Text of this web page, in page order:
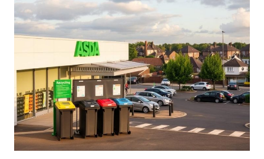
AT
ASDA?
(YES,
HERE’S
HOW)